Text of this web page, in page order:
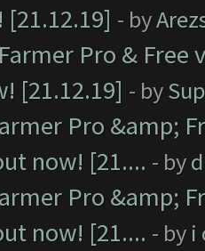
- by
Pro &
[21.12.19] - by
Pro &amp;
now! [21.... - by
Pro &amp;
now! [21.... - by i